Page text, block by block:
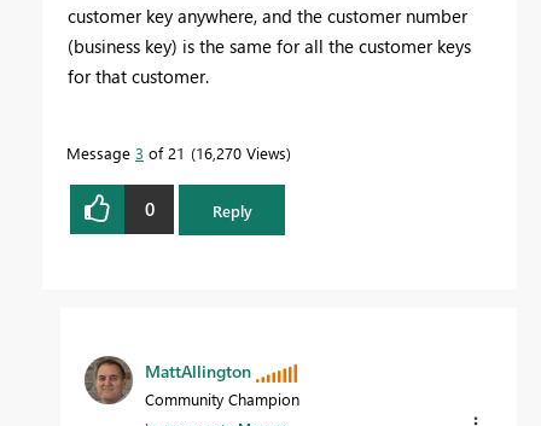
customer key anywhere, and the customer number
(business key) is the same for all the customer keys
for that customer.
Message 3 of 21 16,270 Views
0 Reply
MattAllington
Community Champion